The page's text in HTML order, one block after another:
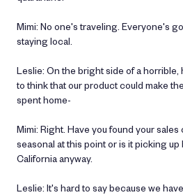
Mimi: No one's traveling. Everyone's
staying local.
Leslie: On the bright side of a horrible,
to think that our product could make
spent home-
Mimi: Right. Have you found your
seasonal at this point or is it picking up
California anyway.
Leslie: It's hard to say because we